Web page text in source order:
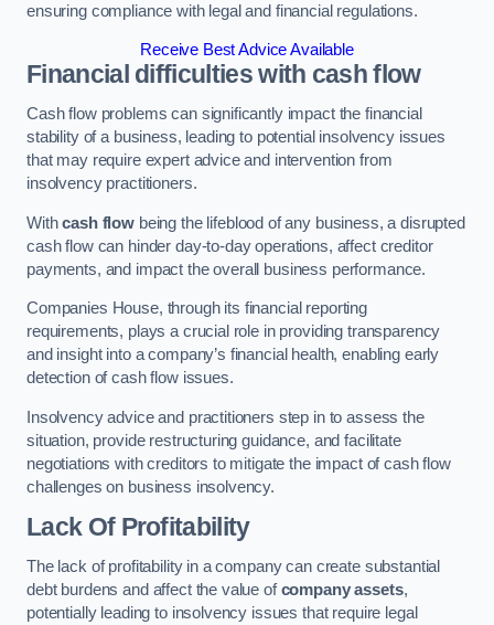
ensuring compliance with legal and financial regulations.
Receive Best Advice Available
Financial difficulties with cash flow
Cash flow problems can significantly impact the financial
stability of a business, leading to potential insolvency issues
that may require expert advice and intervention from
insolvency practitioners.
Withcash flowbeing the lifeblood of any business, a disrupted
cash flow can hinder day-to-day operations, affect creditor
payments, and impact the overall business performance.
Companies House, through its financial reporting
requirements, plays a crucial role in providing transparency
and insight into a company’s financial health, enabling early
detection of cash flow issues.
Insolvency advice and practitioners step in to assess the
situation, provide restructuring guidance, and facilitate
negotiations with creditors to mitigate the impact of cash flow
challenges on business insolvency.
Lack Of Profitability
The lack of profitability in a company can create substantial
debt burdens and affect the value ofcompany assets,
potentially leading to insolvency issues that require legal